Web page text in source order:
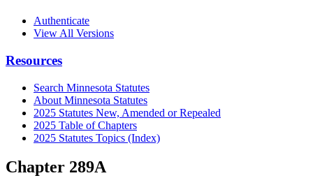
Authenticate
View All Versions
Resources
Search Minnesota Statutes
About Minnesota Statutes
2025 Statutes New, Amended or Repealed
2025 Table of Chapters
2025 Statutes Topics (Index)
Chapter 289A